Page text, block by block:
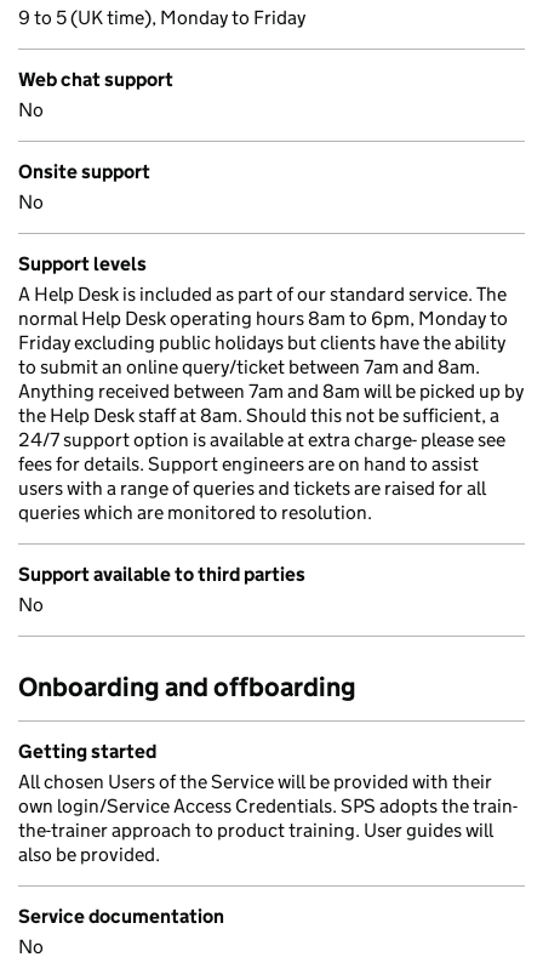
9 to 5 (UK time), Monday to Friday
Web chat support
No
Onsite support
No
Support levels
A Help Desk is included as part of our standard service. The
normal Help Desk operating hours 8am to 6pm, Monday to
Friday excluding public holidays but clients have the ability
to submit an online query/ticket between 7am and 8am.
Anything received between 7am and 8am will be picked up by
the Help Desk staff at 8am. Should this not be sufficient, a
24/7 support option is available at extra charge- please see
fees for details. Support engineers are on hand to assist
users with a range of queries and tickets are raised for all
queries which are monitored to resolution.
Support available to third parties
No
Onboarding and offboarding
Getting started
All chosen Users of the Service will be provided with their
own login/Service Access Credentials. SPS adopts the train-
the-trainer approach to product training. User guides will
also be provided.
Service documentation
No